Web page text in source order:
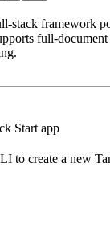
stack framework
full-
Start app
to create a new